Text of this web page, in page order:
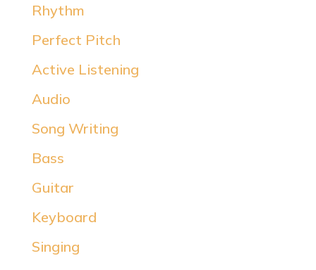
Rhythm
Perfect Pitch
Active Listening
Audio
Song Writing
Bass
Guitar
Keyboard
Singing